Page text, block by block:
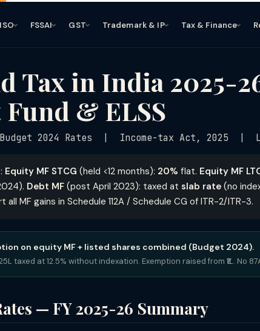
FSSAI GST Trademark & IP Tax & Finance
Tax in India 2025-
Fund & ELSS
2024 Rates | Income-tax Act, 2025 |
Equity MF STCG (held <12 months): 20% flat. Equity MF
Debt MF (post April 2023): taxed at slab rate (no
all MF gains in Schedule 112A / Schedule CG of ITR-2/ITR-3.
on equity MF + listed shares combined (Budget 2024).
taxed at 12.5% without indexation. Exemption raised from ₹1L. No
— FY 2025-26 Summary